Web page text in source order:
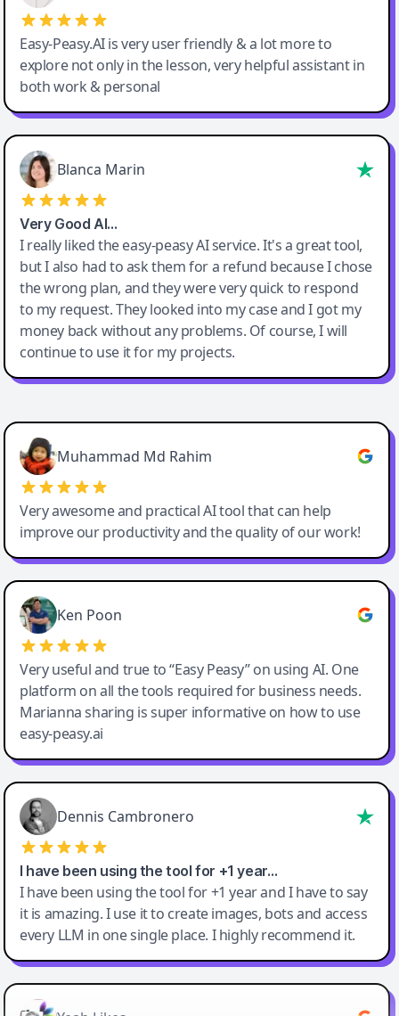
Easy-Peasy.AI is very user friendly & a lot more to
explore not only in the lesson, very helpful assistant in
both work & personal
Blanca Marin
Very Good AI…
I really liked the easy-peasy AI service. It's a great tool,
but I also had to ask them for a refund because I chose
the wrong plan, and they were very quick to respond
to my request. They looked into my case and I got my
money back without any problems. Of course, I will
continue to use it for my projects.
Easy-Peasy AI
Muhammad Md Rahim
Very awesome and practical AI tool that can help
improve our productivity and the quality of our work!
Ken Poon
Very useful and true to “Easy Peasy” on using AI. One
platform on all the tools required for business needs.
Marianna sharing is super informative on how to use
easy-peasy.ai
Dennis Cambronero
I have been using the tool for +1 year…
I have been using the tool for +1 year and I have to say
it is amazing. I use it to create images, bots and access
every LLM in one single place. I highly recommend it.